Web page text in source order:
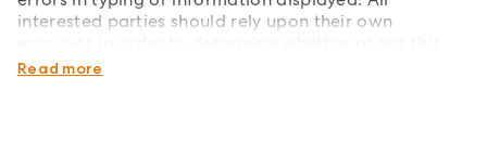
interested parties should rely upon their own
information is in fact accurate.
Read more